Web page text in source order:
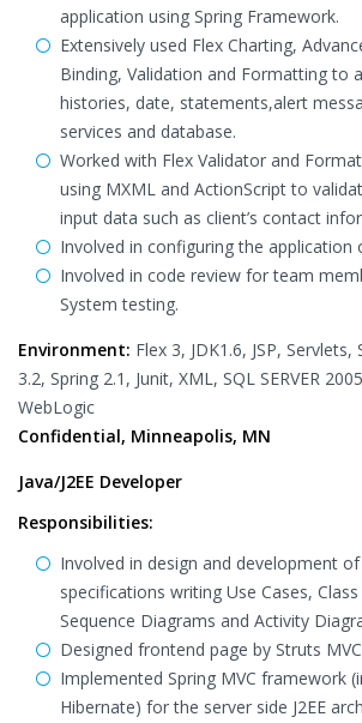
application using Spring Framework.
Extensively used Flex Charting,
Binding, Validation and Formatting to
histories, date, statements,alert
services and database.
Worked with Flex Validator and
using MXML and ActionScript to
input data such as client’s contact
Involved in configuring the application
Involved in code review for team
System testing.
Environment: Flex 3, JDK1.6, JSP,
3.2, Spring 2.1, Junit, XML, SQL SERVER
WebLogic
Confidential, Minneapolis, MN
Java/J2EE Developer
Responsibilities:
Involved in design and development
specifications writing Use Cases,
Sequence Diagrams and Activity
Designed frontend page by Struts
Implemented Spring MVC framework
Hibernate) for the server side J2EE